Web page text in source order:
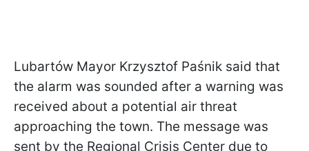
Lubartów Mayor Krzysztof Paśnik said that
the alarm was sounded after a warning was
received about a potential air threat
approaching the town. The message was
sent by the Regional Crisis Center due to